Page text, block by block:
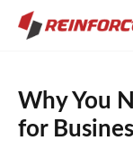
Why You
for